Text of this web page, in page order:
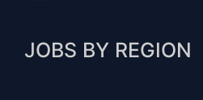
JOBS BY REGION